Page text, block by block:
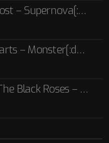
[:en]Digital Ghost – Supernova[:de]D[:]
[:en]Ace of Hearts – Monster[:de]Ace of Hearts – Mon[:]
[:en]Icon and The Black Roses – Thorns[:]